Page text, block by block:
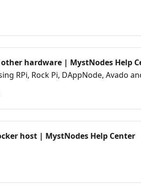
hardware | MystNodes Help
RPi, Rock Pi, DAppNode, Avado
host | MystNodes Help Center